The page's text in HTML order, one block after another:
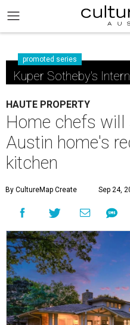
promoted series
Kuper Sotheby's
HAUTE PROPERTY
Home chefs
Austin home's
kitchen
By CultureMap Create Sep 24,